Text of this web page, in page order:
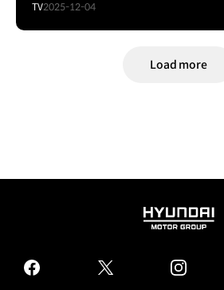
TV2025-12-04
Load more
HYUNDAI
GROUP
facebook
twitter instagram